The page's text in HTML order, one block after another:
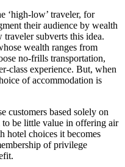
‘high-low’ traveler, for
their audience by wealth
subverts this idea.
wealth ranges from
no-frills transportation,
class experience. But, when
of accommodation is
customers based solely on
be little value in offering air
hotel choices it becomes
of privilege